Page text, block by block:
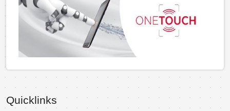
Quicklinks